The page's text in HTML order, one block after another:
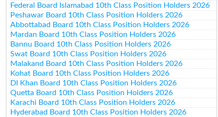
Federal Board Islamabad 10th Class Position Holders 2026
Peshawar Board 10th Class Position Holders 2026
Abbottabad Board 10th Class Position Holders 2026
Mardan Board 10th Class Position Holders 2026
Bannu Board 10th Class Position Holders 2026
Swat Board 10th Class Position Holders 2026
Malakand Board 10th Class Position Holders 2026
Kohat Board 10th Class Position Holders 2026
DI Khan Board 10th Class Position Holders 2026
Quetta Board 10th Class Position Holders 2026
Karachi Board 10th Class Position Holders 2026
Hyderabad Board 10th Class Position Holders 2026